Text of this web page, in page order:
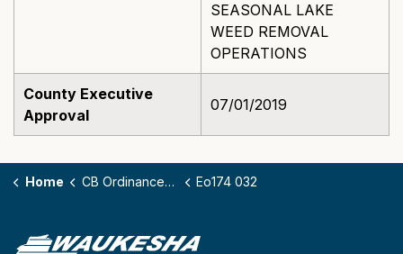
SEASONAL LAKE
WEED REMOVAL
OPERATIONS
County Executive
Approval
07/01/2019
Home CB Ordinances - 174 Eo174 032